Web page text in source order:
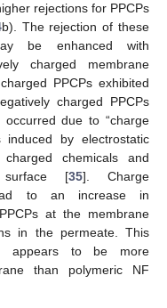
rejections for PPCPs
b). The rejection of these
be enhanced with
charged membrane
PPCPs exhibited
charged PPCPs
due to “charge
induced by electrostatic
chemicals and
surface [35]. Charge
to an increase in
at the membrane
in the permeate. This
appears to be more
than polymeric NF